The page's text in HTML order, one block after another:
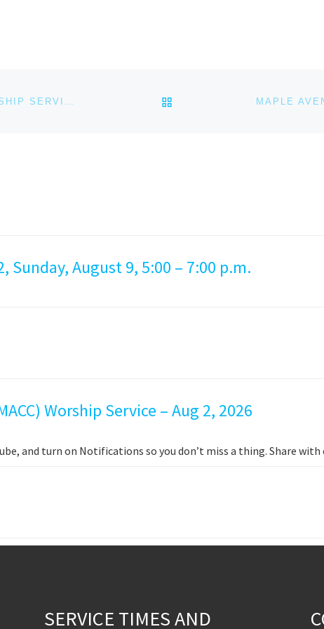
BACK TO POST LIST
Sunday, August 9, 5:00 – 7:00 p.m.
Worship Service – Aug 2, 2026
and turn on Notifications so you don’t miss a thing. Share
SERVICE TIMES AND